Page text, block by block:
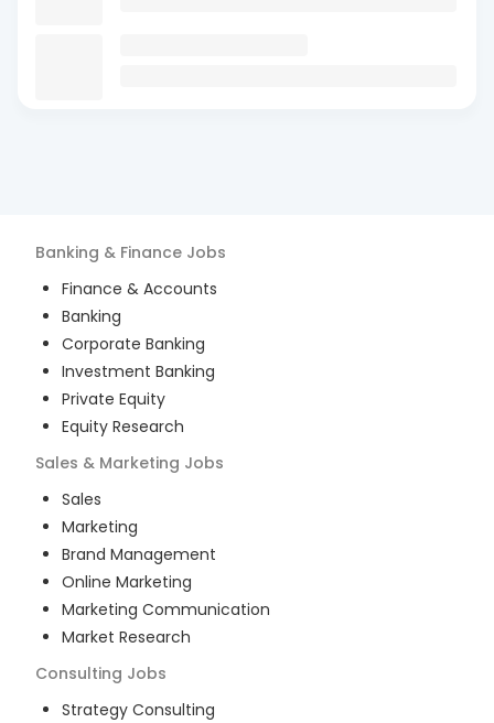
Banking & Finance Jobs
Finance & Accounts
Banking
Corporate Banking
Investment Banking
Private Equity
Equity Research
Sales & Marketing Jobs
Sales
Marketing
Brand Management
Online Marketing
Marketing Communication
Market Research
Consulting Jobs
Strategy Consulting